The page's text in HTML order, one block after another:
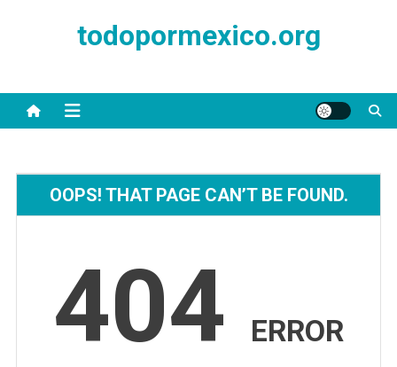
todopormexico.org
OOPS! THAT PAGE CAN’T BE FOUND.
404 ERROR